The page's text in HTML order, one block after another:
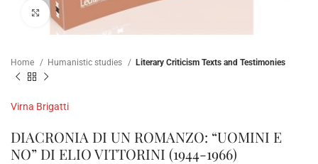
Click to enlarge
Home Humanistic studies Literary Criticism Texts and Testimonies
Virna Brigatti
DIACRONIA DI UN ROMANZO: “UOMINI E
NO” DI ELIO VITTORINI (1944-1966)